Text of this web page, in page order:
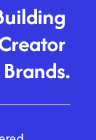
Brands.